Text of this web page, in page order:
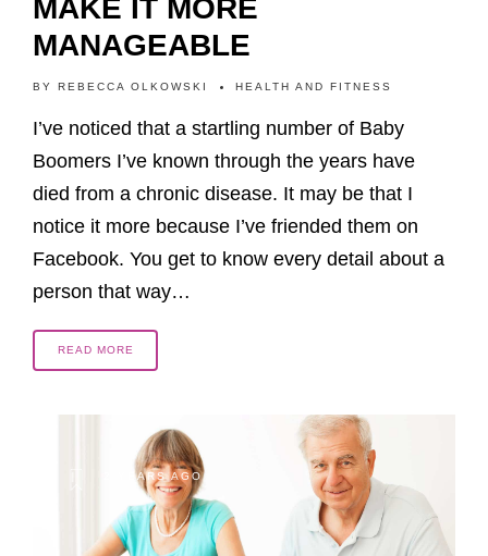
MAKE IT MORE
MANAGEABLE
BY REBECCA OLKOWSKI HEALTH AND FITNESS
I’ve noticed that a startling number of Baby
Boomers I’ve known through the years have
died from a chronic disease. It may be that I
notice it more because I’ve friended them on
Facebook. You get to know every detail about a
person that way…
READ MORE
2 YEARS AGO